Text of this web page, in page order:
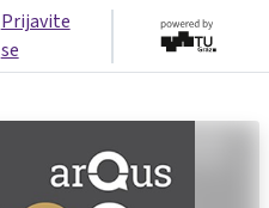
Prijavite
se